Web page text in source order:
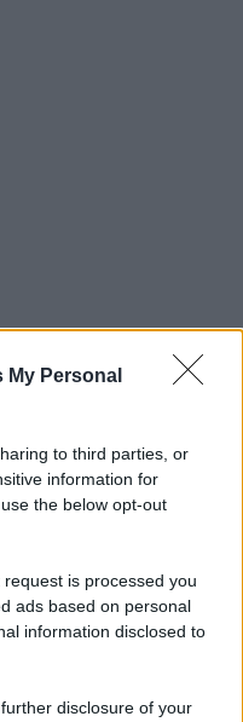
My Personal
to third parties, or
information for
the below opt-out
is processed you
ads based on personal
information disclosed to
disclosure of your